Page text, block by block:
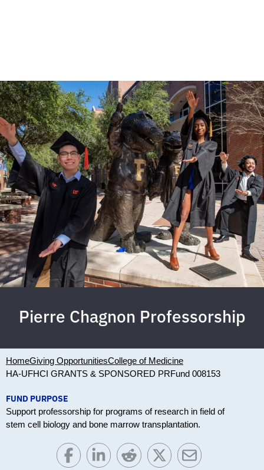
Pierre Chagnon Professorship
HomeGiving OpportunitiesCollege of Medicine
HA-UFHCI GRANTS & SPONSORED PRFund 008153
FUND PURPOSE
Support professorship for programs of research in field of
stem cell biology and bone marrow transplantation.